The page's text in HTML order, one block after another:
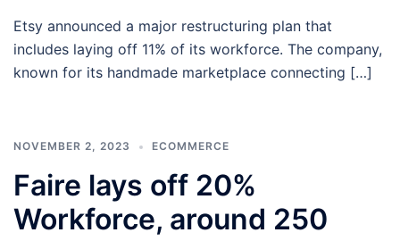
Etsy announced a major restructuring plan that
includes laying off 11% of its workforce. The company,
known for its handmade marketplace connecting […]
NOVEMBER 2, 2023 ECOMMERCE
Faire lays off 20%
Workforce, around 250